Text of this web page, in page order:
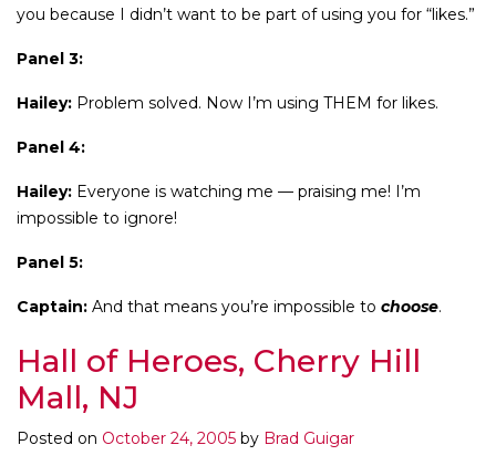
you because I didn’t want to be part of using you for “likes.”
Panel 3:
Hailey: Problem solved. Now I’m using THEM for likes.
Panel 4:
Hailey: Everyone is watching me — praising me! I’m
impossible to ignore!
Panel 5:
Captain: And that means you’re impossible to choose.
Hall of Heroes, Cherry Hill
Mall, NJ
Posted on October 24, 2005 by Brad Guigar